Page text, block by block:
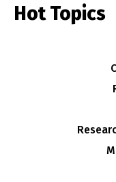
Hot Topics